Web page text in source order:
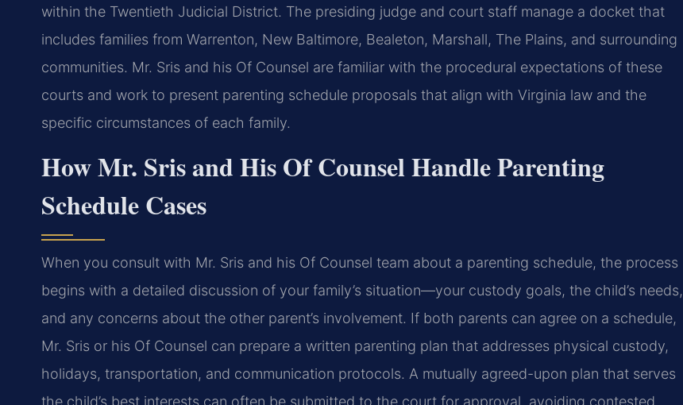
within the Twentieth Judicial District. The presiding judge and court staff manage a docket that
includes families from Warrenton, New Baltimore, Bealeton, Marshall, The Plains, and surrounding
communities. Mr. Sris and his Of Counsel are familiar with the procedural expectations of these
courts and work to present parenting schedule proposals that align with Virginia law and the
specific circumstances of each family.
How Mr. Sris and His Of Counsel Handle Parenting
Schedule Cases
When you consult with Mr. Sris and his Of Counsel team about a parenting schedule, the process
begins with a detailed discussion of your family’s situation—your custody goals, the child’s needs,
and any concerns about the other parent’s involvement. If both parents can agree on a schedule,
Mr. Sris or his Of Counsel can prepare a written parenting plan that addresses physical custody,
holidays, transportation, and communication protocols. A mutually agreed-upon plan that serves
the child’s best interests can often be submitted to the court for approval, avoiding contested